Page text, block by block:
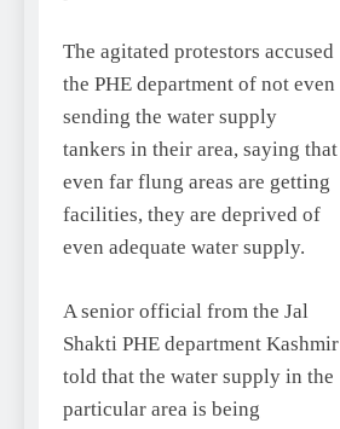
The agitated protestors accused
the PHE department of not even
sending the water supply
tankers in their area, saying that
even far flung areas are getting
facilities, they are deprived of
even adequate water supply.
A senior official from the Jal
Shakti PHE department Kashmir
told that the water supply in the
particular area is being